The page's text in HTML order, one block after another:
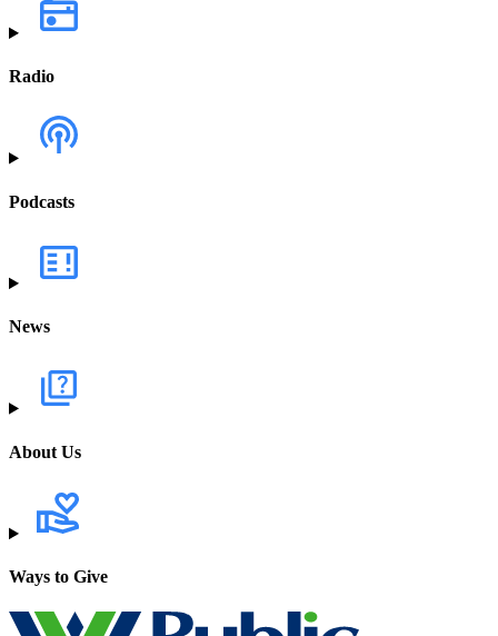
Radio
Podcasts
News
About Us
Ways to Give